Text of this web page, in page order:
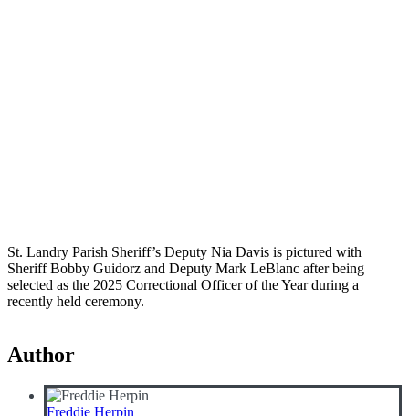
St. Landry Parish Sheriff’s Deputy Nia Davis is pictured with
Sheriff Bobby Guidorz and Deputy Mark LeBlanc after being
selected as the 2025 Correctional Officer of the Year during a
recently held ceremony.
Author
Freddie Herpin